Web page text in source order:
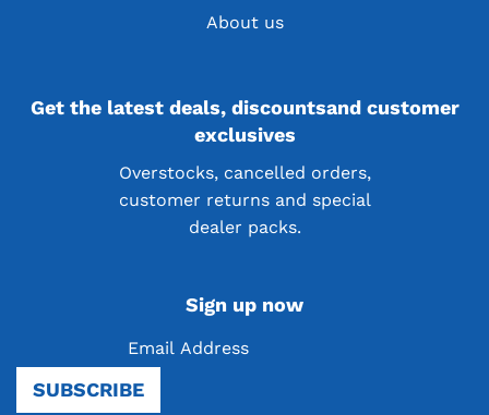
About us
Get the latest deals, discountsand customer
exclusives
Overstocks, cancelled orders,
customer returns and special
dealer packs.
Sign up now
SUBSCRIBE
Be the first to know! Sign up for our newsletter
and receive exciting news, product launches, and